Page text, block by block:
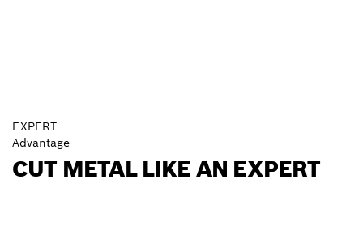
EXPERT
Advantage
CUT METAL LIKE AN EXPERT